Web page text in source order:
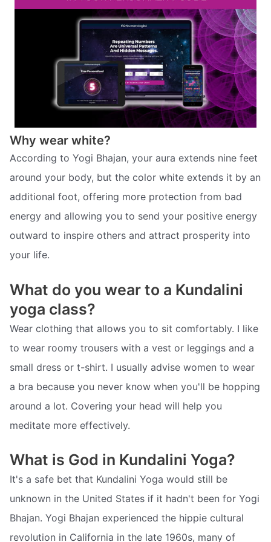
Why wear white?
According to Yogi Bhajan, your aura extends nine feet
around your body, but the color white extends it by an
additional foot, offering more protection from bad
energy and allowing you to send your positive energy
outward to inspire others and attract prosperity into
your life.
What do you wear to a Kundalini
yoga class?
Wear clothing that allows you to sit comfortably. I like
to wear roomy trousers with a vest or leggings and a
small dress or t-shirt. I usually advise women to wear
a bra because you never know when you'll be hopping
around a lot. Covering your head will help you
meditate more effectively.
What is God in Kundalini Yoga?
It's a safe bet that Kundalini Yoga would still be
unknown in the United States if it hadn't been for Yogi
Bhajan. Yogi Bhajan experienced the hippie cultural
revolution in California in the late 1960s, many of